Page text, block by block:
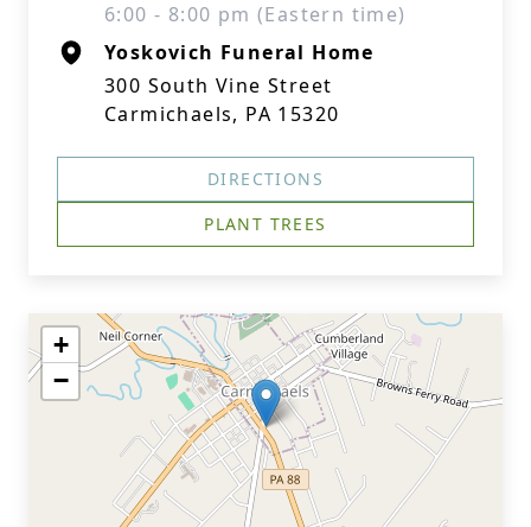
6:00 - 8:00 pm (Eastern time)
Yoskovich Funeral Home
300 South Vine Street
Carmichaels, PA 15320
DIRECTIONS
PLANT TREES
+
−